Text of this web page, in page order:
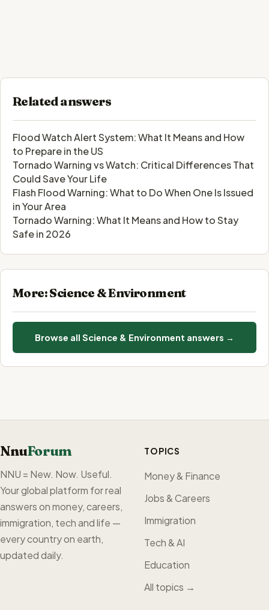
Related answers
Flood Watch Alert System: What It Means and How
to Prepare in the US
Tornado Warning vs Watch: Critical Differences That
Could Save Your Life
Flash Flood Warning: What to Do When One Is Issued
in Your Area
Tornado Warning: What It Means and How to Stay
Safe in 2026
More: Science & Environment
Browse all Science & Environment answers →
NnuForum
NNU = New. Now. Useful.
Your global platform for real
answers on money, careers,
immigration, tech and life —
every country on earth,
updated daily.
TOPICS
Money & Finance
Jobs & Careers
Immigration
Tech & AI
Education
All topics →